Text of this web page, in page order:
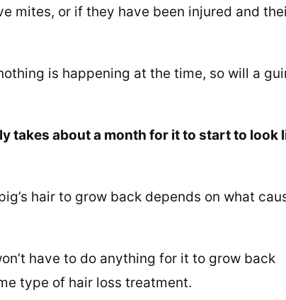
mites, or if they have been injured and
is happening at the time, so will a
takes about a month for it to start to look
hair to grow back depends on what
have to do anything for it to grow back
type of hair loss treatment.